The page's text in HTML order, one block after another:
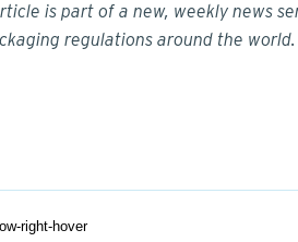
is part of a new, weekly news
regulations around the world.